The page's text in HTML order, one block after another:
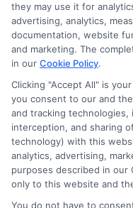
they may use it for
advertising, analytics,
documentation, website
and marketing. The
in our Cookie Policy.
Clicking "Accept All" is
you consent to our and
and tracking
interception, and sharing
technology) with this
analytics, advertising,
purposes described in our
only to this website and
You do not have to